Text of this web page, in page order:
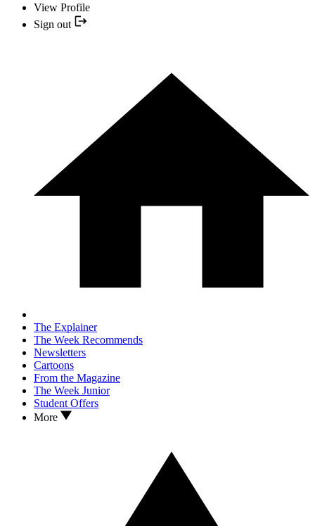
View Profile
Sign out
The Explainer
The Week Recommends
Newsletters
Cartoons
From the Magazine
The Week Junior
Student Offers
More